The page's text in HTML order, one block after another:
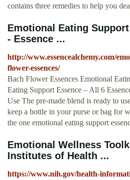
contains three remedies to help you
Emotional Eating
- Essence ...
http://www.essencealchemy.com/
flower-essences/
Bach Flower Essences Emotional
Eating Support Essence – All 6
Use The pre-made blend is ready to
keep a bottle in your purse or bag for
the one emotional eating support
Emotional Wellness
Institutes of Health ...
https://www.nih.gov/health-